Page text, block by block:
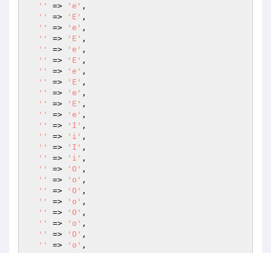
''
=> 'e' ,
''
=> 'E' ,
''
=> 'e' ,
''
=> 'E' ,
''
=> 'e' ,
''
=> 'E' ,
''
=> 'e' ,
''
=> 'E' ,
''
=> 'e' ,
''
=> 'E' ,
''
=> 'e' ,
''
=> 'I' ,
''
=> 'i' ,
''
=> 'I' ,
''
=> 'i' ,
''
=> 'O' ,
''
=> 'o' ,
''
=> 'O' ,
''
=> 'o' ,
''
=> 'O' ,
''
=> 'o' ,
''
=> 'O' ,
''
=> 'o' ,